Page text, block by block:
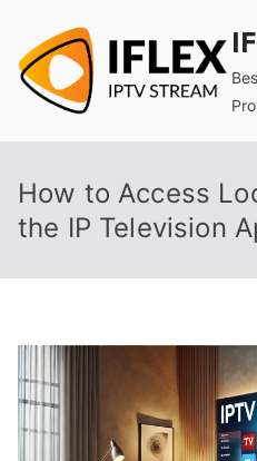
content
How to Access
the IP Television